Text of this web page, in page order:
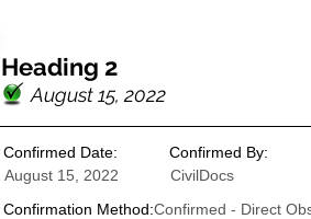
Heading 2
August 15, 2022
Confirmed Date:
Confirmed By:
August 15, 2022
CivilDocs
Confirmed - Direct
Confirmation Method: